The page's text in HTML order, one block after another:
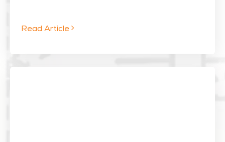
Read Article